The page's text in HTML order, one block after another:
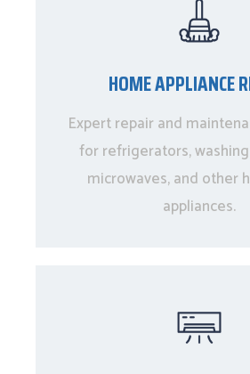
HOME APPLIANCE
Expert repair and
for refrigerators,
microwaves, and other
appliances.